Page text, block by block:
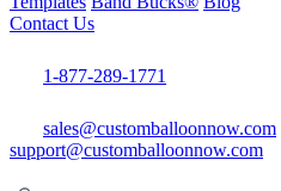
Contact Us
1-877-289-1771
sales@customballoonnow.com
support@customballoonnow.com